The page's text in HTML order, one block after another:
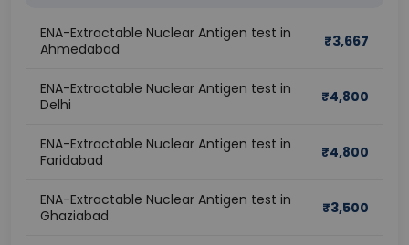
ENA-Extractable Nuclear Antigen test in
Ahmedabad
₹3,667
ENA-Extractable Nuclear Antigen test in
Delhi
₹4,800
ENA-Extractable Nuclear Antigen test in
Faridabad
₹4,800
ENA-Extractable Nuclear Antigen test in
Ghaziabad
₹3,500